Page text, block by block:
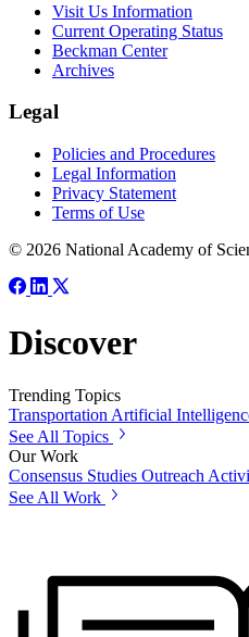
Visit Us Information
Current Operating Status
Beckman Center
Archives
Legal
Policies and Procedures
Legal Information
Privacy Statement
Terms of Use
© 2026 National Academy of
Discover
Trending Topics
Transportation Artificial
See All Topics
Our Work
Consensus Studies Outreach
See All Work